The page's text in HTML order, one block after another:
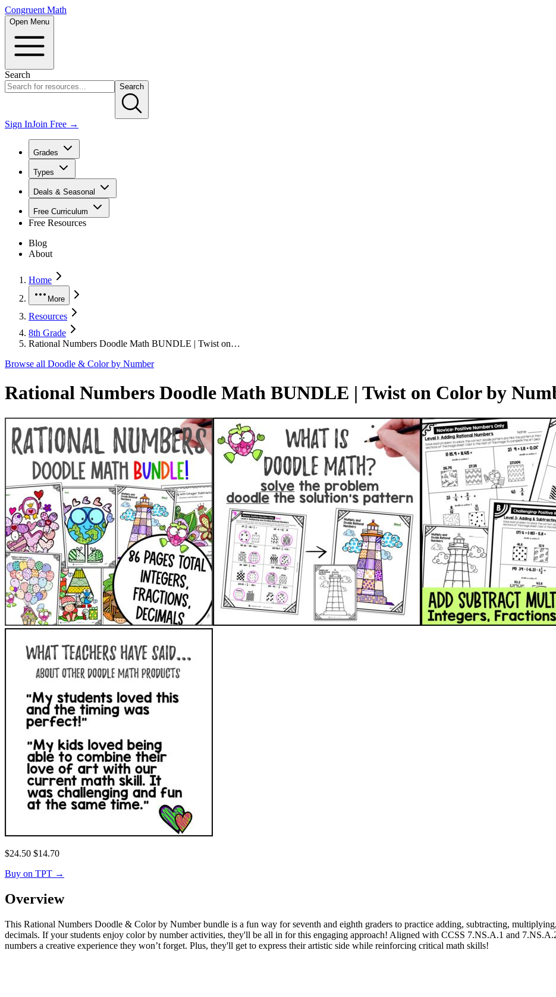
Congruent Math
Open Menu
Search
Search
Sign InJoin Free →
Grades
Types
Deals & Seasonal
Free Curriculum
Free Resources
Blog
About
Home
More
Resources
8th Grade
Rational Numbers Doodle Math BUNDLE | Twist on…
Browse all Doodle & Color by Number
Rational Numbers Doodle Math BUNDLE | Twist on Color by
$24.50 $14.70
Buy on TPT →
Overview
This Rational Numbers Doodle & Color by Number bundle is a fun way for seventh and eighth graders to practice adding, subtracting,
decimals. If your students enjoy color by number activities, they'll be all in for this engaging approach! Aligned with CCSS 7.NS.A.1 and
numbers a creative experience they won’t forget. Plus, they'll get to express their artistic side while reinforcing critical math skills!